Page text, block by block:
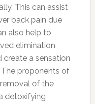
This can assist
back pain due
also help to
elimination
create a sensation
proponents of
of the
detoxifying